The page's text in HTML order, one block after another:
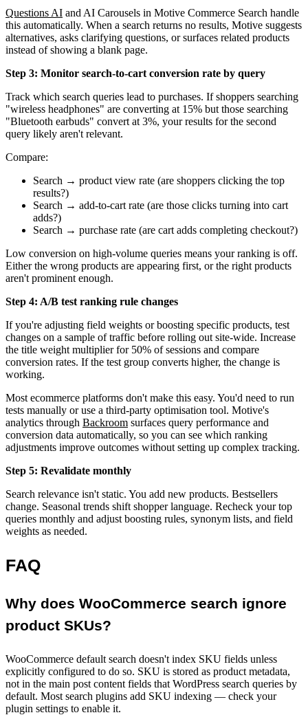
Questions AI and AI Carousels in Motive Commerce Search handle
this automatically. When a search returns no results, Motive suggests
alternatives, asks clarifying questions, or surfaces related products
instead of showing a blank page.
Step 3: Monitor search-to-cart conversion rate by query
Track which search queries lead to purchases. If shoppers searching
"wireless headphones" are converting at 15% but those searching
"Bluetooth earbuds" convert at 3%, your results for the second
query likely aren't relevant.
Compare:
Search → product view rate (are shoppers clicking the top
results?)
Search → add-to-cart rate (are those clicks turning into cart
adds?)
Search → purchase rate (are cart adds completing checkout?)
Low conversion on high-volume queries means your ranking is off.
Either the wrong products are appearing first, or the right products
aren't prominent enough.
Step 4: A/B test ranking rule changes
If you're adjusting field weights or boosting specific products, test
changes on a sample of traffic before rolling out site-wide. Increase
the title weight multiplier for 50% of sessions and compare
conversion rates. If the test group converts higher, the change is
working.
Most ecommerce platforms don't make this easy. You'd need to run
tests manually or use a third-party optimisation tool. Motive's
analytics through Backroom surfaces query performance and
conversion data automatically, so you can see which ranking
adjustments improve outcomes without setting up complex tracking.
Step 5: Revalidate monthly
Search relevance isn't static. You add new products. Bestsellers
change. Seasonal trends shift shopper language. Recheck your top
queries monthly and adjust boosting rules, synonym lists, and field
weights as needed.
FAQ
Why does WooCommerce search ignore
product SKUs?
WooCommerce default search doesn't index SKU fields unless
explicitly configured to do so. SKU is stored as product metadata,
not in the main post content fields that WordPress search queries by
default. Most search plugins add SKU indexing — check your
plugin settings to enable it.